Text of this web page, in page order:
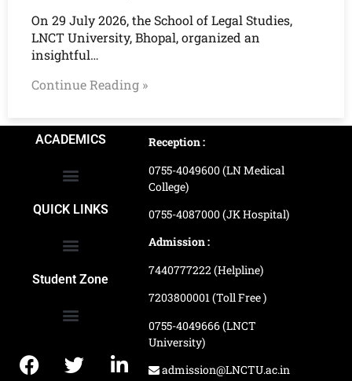
On 29 July 2026, the School of Legal Studies,
LNCT University, Bhopal, organized an
insightful…
Continue Reading »
ACADEMICS
QUICK LINKS
Student Zone
Reception :
0755-4049600 (LN Medical
College)
0755-4087000 (JK Hospital)
Admission :
7440777222 (Helpline)
7203800001 (Toll Free )
0755-4049666 (LNCT
University)
admission@LNCTU.ac.in